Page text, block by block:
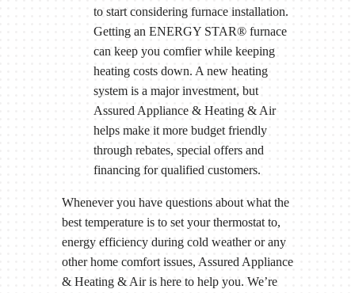
to start considering furnace installation.
Getting an ENERGY STAR® furnace
can keep you comfier while keeping
heating costs down. A new heating
system is a major investment, but
Assured Appliance & Heating & Air
helps make it more budget friendly
through rebates, special offers and
financing for qualified customers.
Whenever you have questions about what the
best temperature is to set your thermostat to,
energy efficiency during cold weather or any
other home comfort issues, Assured Appliance
& Heating & Air is here to help you. We’re